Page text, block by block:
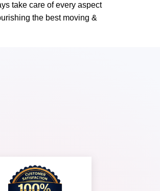
take care of every aspect
the best moving &